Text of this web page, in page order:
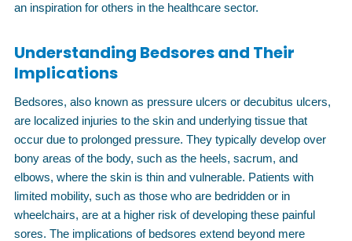
an inspiration for others in the healthcare sector.
Understanding Bedsores and Their
Implications
Bedsores, also known as pressure ulcers or decubitus ulcers,
are localized injuries to the skin and underlying tissue that
occur due to prolonged pressure. They typically develop over
bony areas of the body, such as the heels, sacrum, and
elbows, where the skin is thin and vulnerable. Patients with
limited mobility, such as those who are bedridden or in
wheelchairs, are at a higher risk of developing these painful
sores. The implications of bedsores extend beyond mere